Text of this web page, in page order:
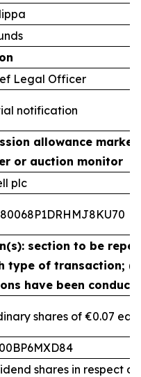
Legal Officer
notification
allowance
or auction monitor
plc
section to be
type of transaction;
have been
shares of €0.07
shares in respect